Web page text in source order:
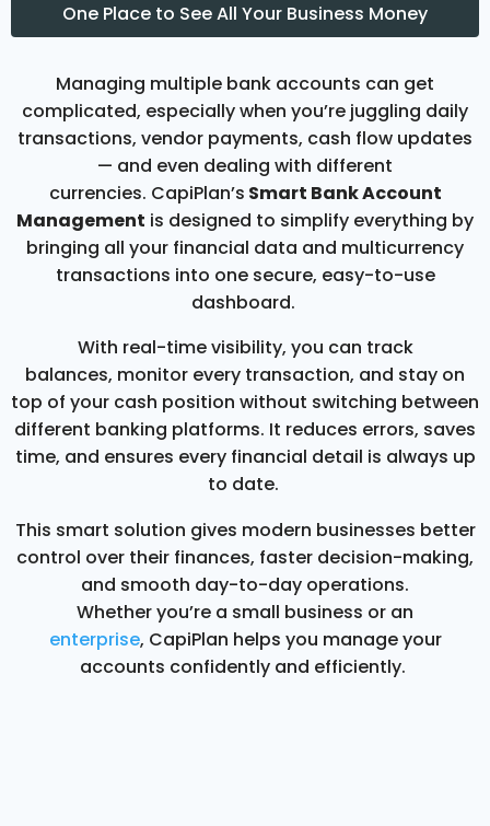
One Place to See All Your Business Money
Managing multiple bank accounts can get
complicated, especially when you’re juggling daily
transactions, vendor payments, cash flow updates
— and even dealing with different
currencies. CapiPlan’s Smart Bank Account
Management is designed to simplify everything by
bringing all your financial data and multicurrency
transactions into one secure, easy-to-use
dashboard.
With real-time visibility, you can track
balances, monitor every transaction, and stay on
top of your cash position without switching between
different banking platforms. It reduces errors, saves
time, and ensures every financial detail is always up
to date.
This smart solution gives modern businesses better
control over their finances, faster decision-making,
and smooth day-to-day operations.
Whether you’re a small business or an
enterprise, CapiPlan helps you manage your
accounts confidently and efficiently.